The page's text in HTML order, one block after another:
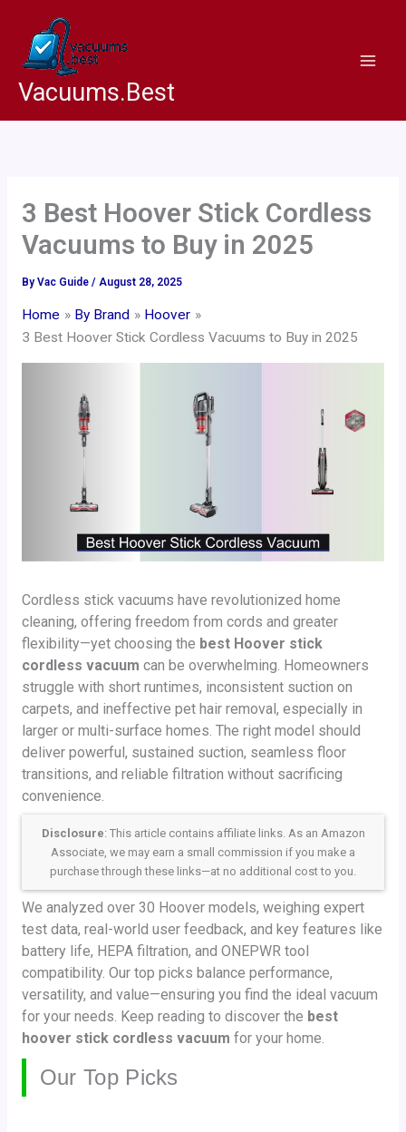
content
Vacuums.Best
3 Best Hoover Stick Cordless
Vacuums to Buy in 2025
By Vac Guide / August 28, 2025
Home By Brand
Hoover
3 Best Hoover Stick Cordless Vacuums to Buy in 2025
Cordless stick vacuums have revolutionized home
cleaning, offering freedom from cords and greater
flexibility—yet choosing the best Hoover stick
cordless vacuum can be overwhelming. Homeowners
struggle with short runtimes, inconsistent suction on
carpets, and ineffective pet hair removal, especially in
larger or multi-surface homes. The right model should
deliver powerful, sustained suction, seamless floor
transitions, and reliable filtration without sacrificing
convenience.
Disclosure: This article contains affiliate links. As an Amazon
Associate, we may earn a small commission if you make a
purchase through these links—at no additional cost to you.
We analyzed over 30 Hoover models, weighing expert
test data, real-world user feedback, and key features like
battery life, HEPA filtration, and ONEPWR tool
compatibility. Our top picks balance performance,
versatility, and value—ensuring you find the ideal vacuum
for your needs. Keep reading to discover the best
hoover stick cordless vacuum for your home.
Our Top Picks